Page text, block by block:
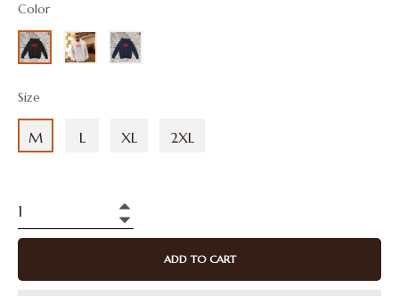
Color
Size
M L XL 2XL
−
+
ADD TO CART